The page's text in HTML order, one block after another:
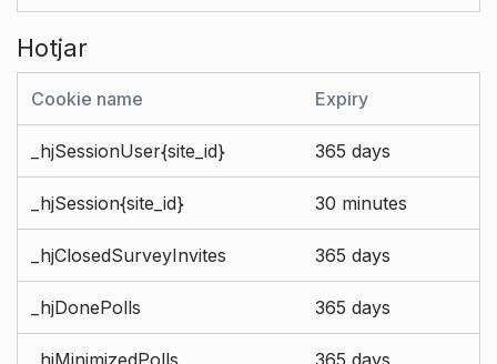
Hotjar
Cookie name Expiry
_hjSessionUser{site_id} 365 days
_hjSession{site_id} 30 minutes
_hjClosedSurveyInvites 365 days
_hjDonePolls 365 days
_hjMinimizedPolls 365 days